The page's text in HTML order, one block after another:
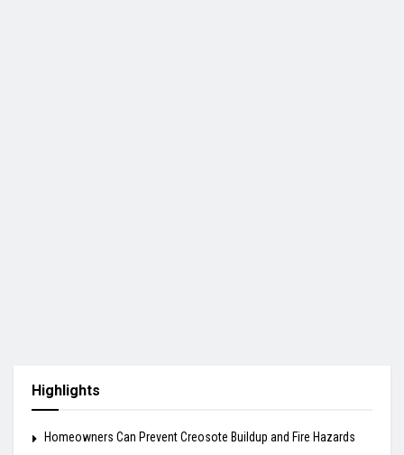
Highlights
Homeowners Can Prevent Creosote Buildup and Fire Hazards